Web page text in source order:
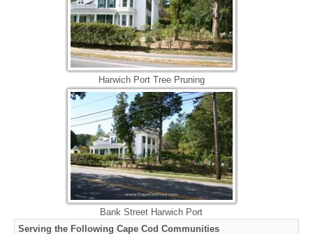
Harwich Port Tree Pruning
Bank Street Harwich Port
Serving the Following Cape Cod Communities